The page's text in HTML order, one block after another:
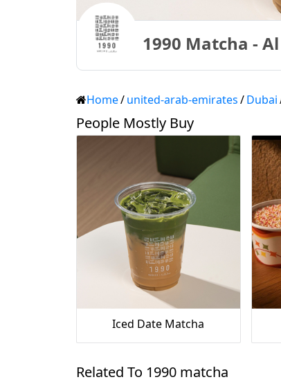
1990 Matcha -
Home/united-arab-emirates/Dubai
People Mostly Buy
Iced Date Matcha
Related To 1990 matcha